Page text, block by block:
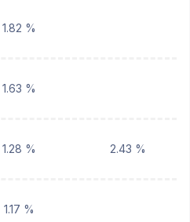
1.82 %
1.63 %
1.28 % 2.43 %
1.17 %